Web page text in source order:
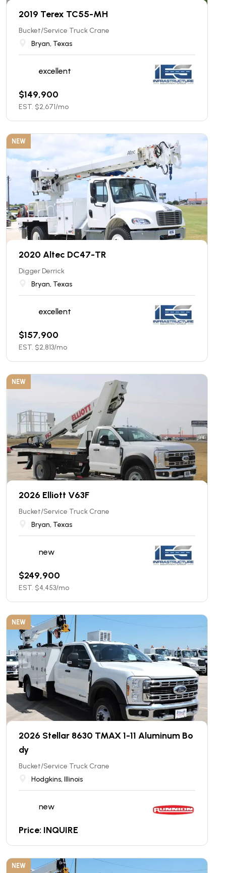
2019 Terex TC55-MH
Bucket/Service Truck Crane
Bryan, Texas
excellent
$149,900
EST. $2,671/mo
NEW
2020 Altec DC47-TR
Digger Derrick
Bryan, Texas
excellent
$157,900
EST. $2,813/mo
NEW
2026 Elliott V63F
Bucket/Service Truck Crane
Bryan, Texas
new
$249,900
EST. $4,453/mo
NEW
2026 Stellar 8630 TMAX 1-11 Aluminum Bo
dy
Bucket/Service Truck Crane
Hodgkins, Illinois
new
Price: INQUIRE
NEW